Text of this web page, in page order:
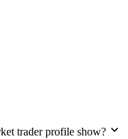
trader profile show?